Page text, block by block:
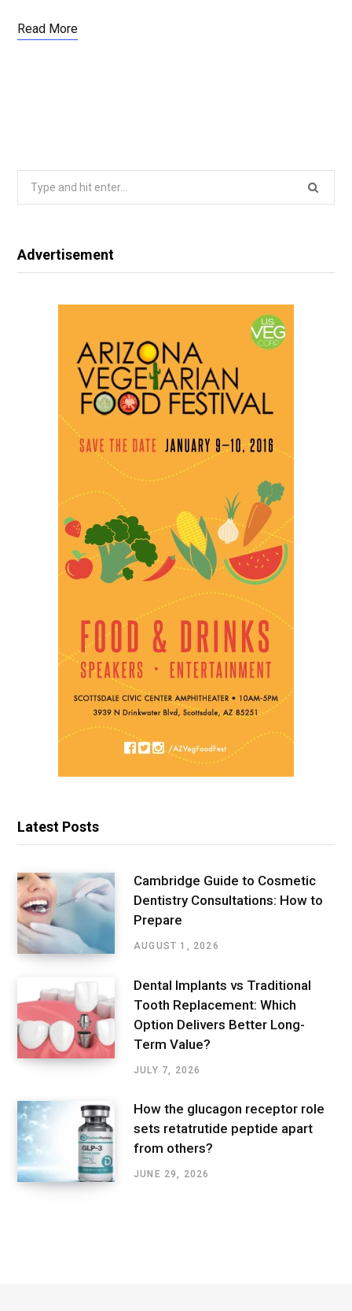
Read More
Advertisement
Latest Posts
Cambridge Guide to Cosmetic
Dentistry Consultations: How to
Prepare
AUGUST 1, 2026
Dental Implants vs Traditional
Tooth Replacement: Which
Option Delivers Better Long-
Term Value?
JULY 7, 2026
How the glucagon receptor role
sets retatrutide peptide apart
from others?
JUNE 29, 2026